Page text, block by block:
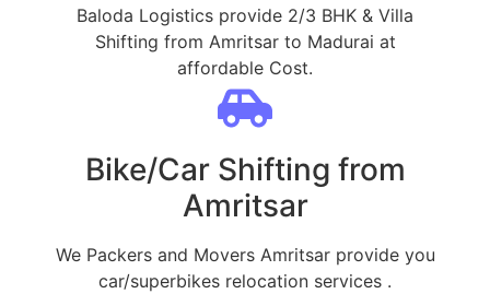
Baloda Logistics provide 2/3 BHK & Villa
Shifting from Amritsar to Madurai at
affordable Cost.
Bike/Car Shifting from
Amritsar
We Packers and Movers Amritsar provide you
car/superbikes relocation services .